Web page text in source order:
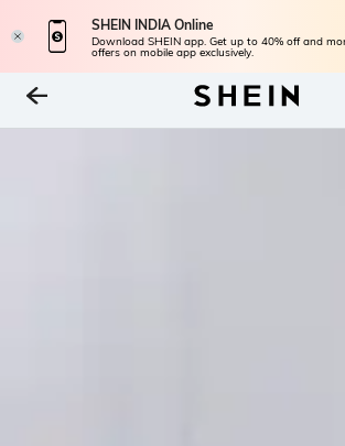
SHEIN INDIA Online
Download SHEIN app. Get up to 40% off and
offers on mobile app exclusively.